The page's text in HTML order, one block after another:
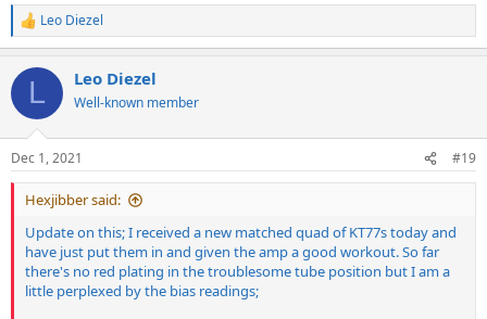
R
e
c
i
s
:
Leo Diezel
L Leo Diezel
Well-known member
Dec 1, 2021 #19
Hexjibber said:
Update on this; I received a new matched quad of KT77s today and
have just put them in and given the amp a good workout. So far
there's no red plating in the troublesome tube position but I am a
little perplexed by the bias readings;